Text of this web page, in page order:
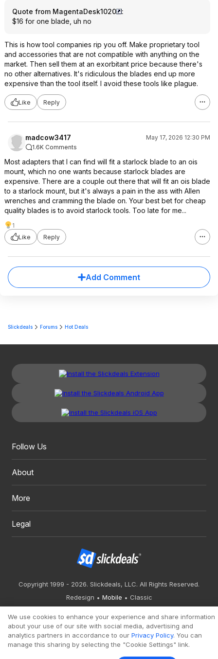
Quote from MagentaDesk1020
:
$16 for one blade, uh no
This is how tool companies rip you off. Make proprietary tool
and accessories that are not compatible with anything on the
market. Then sell them at an exorbitant price because there's
no other alternatives. It's ridiculous the blades end up more
expensive than the tool itself. I avoid these tools like plague.
Like Reply
madcow3417
May 17, 2026 12:30 PM
1.6K Comments
Most adapters that I can find will fit a starlock blade to an ois
mount, which no one wants because starlock blades are
expensive. There are a couple out there that will fit an ois blade
to a starlock mount, but it's always a pain in the ass with Allen
wrenches and cramming the blade on. Your best bet for cheap
quality blades is to avoid starlock tools. Too late for me...
1
Like
Reply
Add Comment
Slickdeals Forums Hot Deals
Follow Us
About
More
Legal
Copyright 1999 - 2026. Slickdeals, LLC. All Rights Reserved.
Redesign
Mobile Classic
We use cookies to enhance your experience and share information
about your use of our site with social media, advertising and
analytics partners in accordance to our Privacy Policy. You can
manage this sharing by selecting the "Cookie Settings" link.